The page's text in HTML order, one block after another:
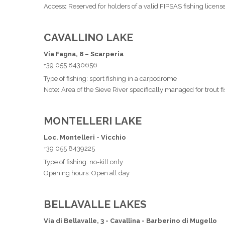
Access: Reserved for holders of a valid FIPSAS fishing
CAVALLINO LAKE
Via Fagna, 8 – Scarperia
+39 055 8430656
Type of fishing: sport fishing in a carpodrome
Note: Area of the Sieve River specifically managed for trout
MONTELLERI LAKE
Loc. Montelleri - Vicchio
+39 055 8439225
Type of fishing: no-kill only
Opening hours: Open all day
BELLAVALLE LAKES
Via di Bellavalle, 3 - Cavallina - Barberino di Mugello